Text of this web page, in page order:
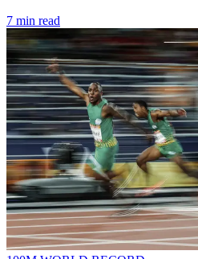
7 min read